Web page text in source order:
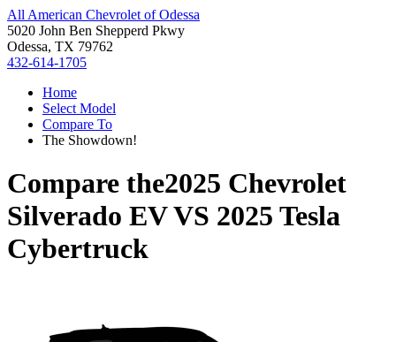
All American Chevrolet of Odessa
5020 John Ben Shepperd Pkwy
Odessa, TX 79762
432-614-1705
Home
Select Model
Compare To
The Showdown!
Compare the2025 Chevrolet
Silverado EVVS 2025 Tesla
Cybertruck